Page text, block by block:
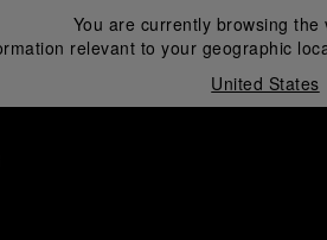
You are currently browsing the
relevant to your geographic
United States